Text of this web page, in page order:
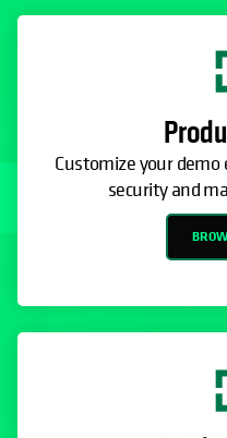
Customize your demo
security and